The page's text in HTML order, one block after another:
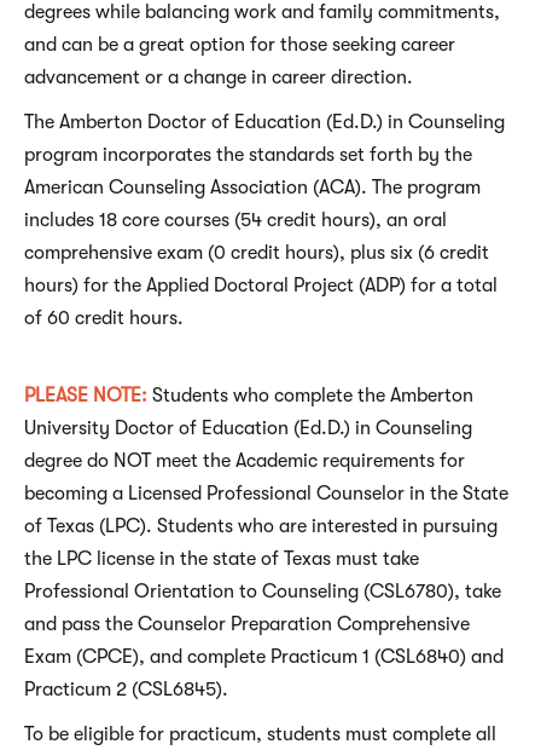
degrees while balancing work and family commitments,
and can be a great option for those seeking career
advancement or a change in career direction.
The Amberton Doctor of Education (Ed.D.) in Counseling
program incorporates the standards set forth by the
American Counseling Association (ACA). The program
includes 18 core courses (54 credit hours), an oral
comprehensive exam (0 credit hours), plus six (6 credit
hours) for the Applied Doctoral Project (ADP) for a total
of 60 credit hours.
PLEASE NOTE: Students who complete the Amberton
University Doctor of Education (Ed.D.) in Counseling
degree do NOT meet the Academic requirements for
becoming a Licensed Professional Counselor in the State
of Texas (LPC). Students who are interested in pursuing
the LPC license in the state of Texas must take
Professional Orientation to Counseling (CSL6780), take
and pass the Counselor Preparation Comprehensive
Exam (CPCE), and complete Practicum 1 (CSL6840) and
Practicum 2 (CSL6845).
To be eligible for practicum, students must complete all